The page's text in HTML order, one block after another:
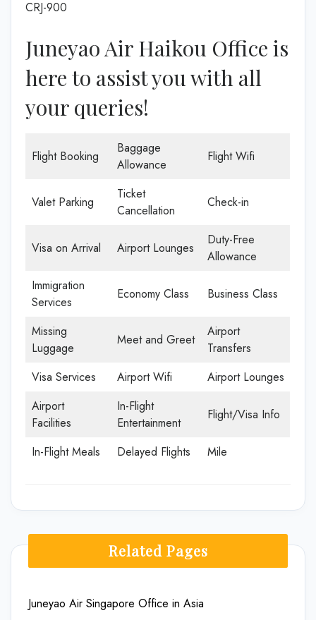
CRJ-900
Juneyao Air Haikou Office is
here to assist you with all
your queries!
Flight Booking
Baggage
Allowance
Flight Wifi
Valet Parking
Ticket
Cancellation
Check-in
Visa on Arrival Airport Lounges
Duty-Free
Allowance
Immigration
Services
Economy Class Business Class
Missing
Luggage
Meet and Greet
Airport
Transfers
Visa Services
Airport Wifi
Airport Lounges
Airport
Facilities
In-Flight
Entertainment
Flight/Visa Info
In-Flight Meals Delayed Flights Mile
Related Pages
Juneyao Air Singapore Office in Asia